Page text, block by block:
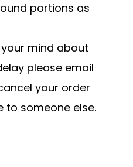
portions as
mind about
please email
your order
to someone else.